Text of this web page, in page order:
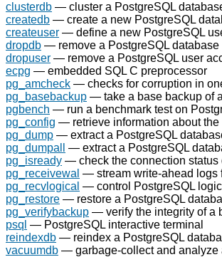
clusterdb — cluster a PostgreSQL
createdb — create a new PostgreSQL
createuser — define a new PostgreSQL
dropdb — remove a PostgreSQL database
dropuser — remove a PostgreSQL user
ecpg — embedded SQL C preprocessor
pg_amcheck — checks for corruption in
pg_basebackup — take a base backup of a
pgbench — run a benchmark test on
pg_config — retrieve information about
pg_dump — extract a PostgreSQL
pg_dumpall
— extract a PostgreSQL
pg_isready — check the connection status
pg_receivewal — stream write-ahead logs
pg_recvlogical — control PostgreSQL
pg_restore — restore a PostgreSQL
pg_verifybackup — verify the integrity of a
psql — PostgreSQL interactive terminal
reindexdb — reindex a PostgreSQL
vacuumdb — garbage-collect and analyze